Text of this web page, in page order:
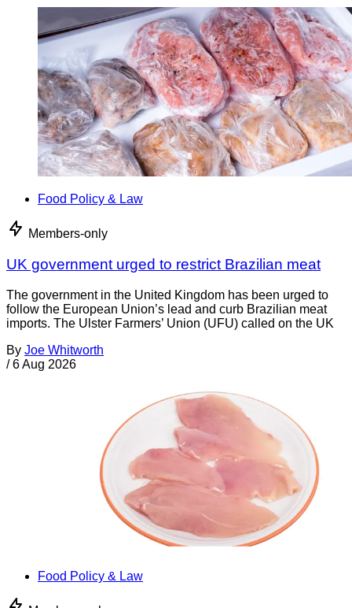
Food Policy & Law
Members-only
UK government urged to restrict Brazilian meat
The government in the United Kingdom has been urged to
follow the European Union’s lead and curb Brazilian meat
imports. The Ulster Farmers’ Union (UFU) called on the UK
By Joe Whitworth
/ 6 Aug 2026
Food Policy & Law